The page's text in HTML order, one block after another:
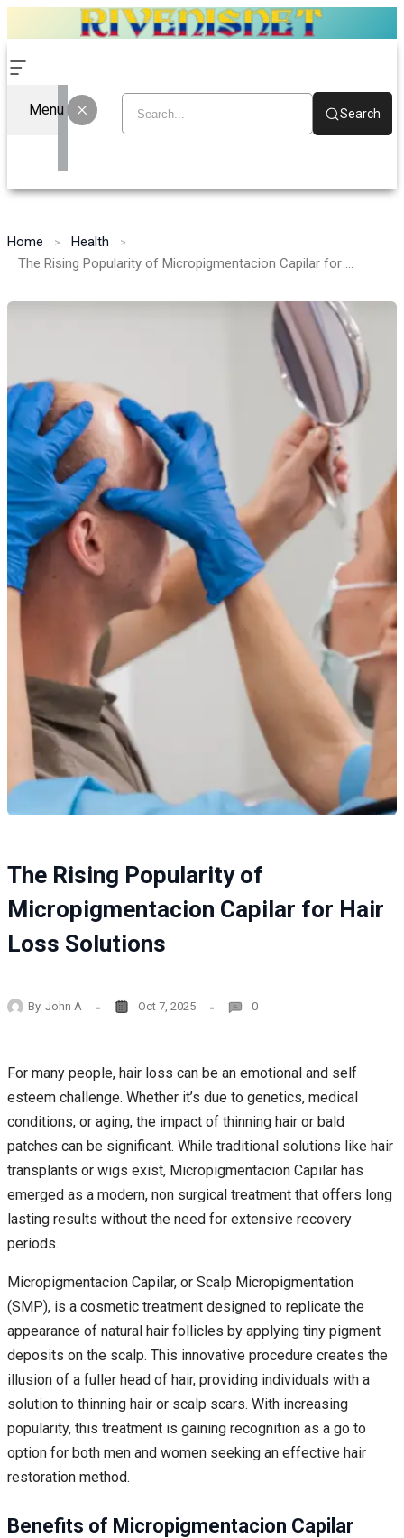
Menu Search
Home
Health
The Rising Popularity of Micropigmentacion Capilar for Hair Loss Solutions
The Rising Popularity of
Micropigmentacion Capilar for Hair
Loss Solutions
By John A Oct 7, 2025 0
For many people, hair loss can be an emotional and self
esteem challenge. Whether it’s due to genetics, medical
conditions, or aging, the impact of thinning hair or bald
patches can be significant. While traditional solutions like hair
transplants or wigs exist, Micropigmentacion Capilar has
emerged as a modern, non surgical treatment that offers long
lasting results without the need for extensive recovery
periods.
Micropigmentacion Capilar, or Scalp Micropigmentation
(SMP), is a cosmetic treatment designed to replicate the
appearance of natural hair follicles by applying tiny pigment
deposits on the scalp. This innovative procedure creates the
illusion of a fuller head of hair, providing individuals with a
solution to thinning hair or scalp scars. With increasing
popularity, this treatment is gaining recognition as a go to
option for both men and women seeking an effective hair
restoration method.
Benefits of Micropigmentacion Capilar